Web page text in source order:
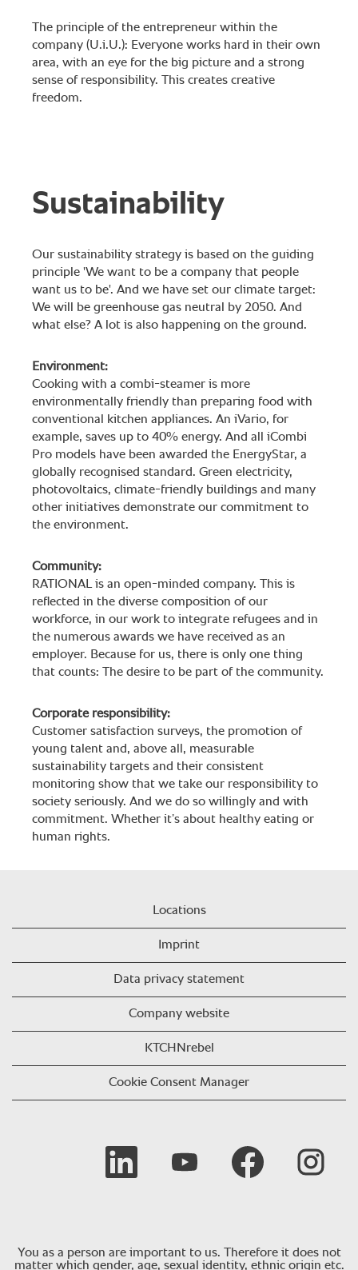
The principle of the entrepreneur within the
company (U.i.U.): Everyone works hard in their own
area, with an eye for the big picture and a strong
sense of responsibility. This creates creative
freedom.
Sustainability
Our sustainability strategy is based on the guiding
principle 'We want to be a company that people
want us to be'. And we have set our climate target:
We will be greenhouse gas neutral by 2050. And
what else? A lot is also happening on the ground.
Environment:
Cooking with a combi-steamer is more
environmentally friendly than preparing food with
conventional kitchen appliances. An iVario, for
example, saves up to 40% energy. And all iCombi
Pro models have been awarded the EnergyStar, a
globally recognised standard. Green electricity,
photovoltaics, climate-friendly buildings and many
other initiatives demonstrate our commitment to
the environment.
Community:
RATIONAL is an open-minded company. This is
reflected in the diverse composition of our
workforce, in our work to integrate refugees and in
the numerous awards we have received as an
employer. Because for us, there is only one thing
that counts: The desire to be part of the community.
Corporate responsibility:
Customer satisfaction surveys, the promotion of
young talent and, above all, measurable
sustainability targets and their consistent
monitoring show that we take our responsibility to
society seriously. And we do so willingly and with
commitment. Whether it’s about healthy eating or
human rights.
Locations
Imprint
Data privacy statement
Company website
KTCHNrebel
Cookie Consent Manager
Opens in a new tab.Opens in a new tab.Opens in a new tab.
Opens in a
You as a person are important to us. Therefore it does not
matter which gender, age, sexual identity, ethnic origin etc.